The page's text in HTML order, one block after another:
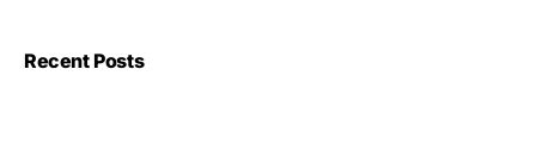
Recent Posts